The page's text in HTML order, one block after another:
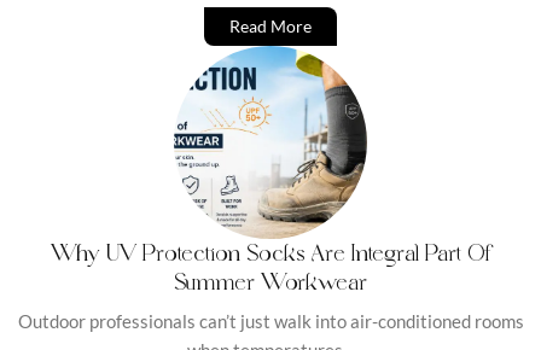
Read More
Why UV Protection Socks Are Integral Part Of
Summer Workwear
Outdoor professionals can’t just walk into air-conditioned rooms